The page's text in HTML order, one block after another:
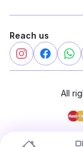
Reach us
All